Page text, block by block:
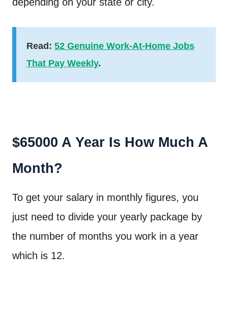
Read: 52 Genuine Work-At-Home Jobs
That Pay Weekly.
$65000 A Year Is How Much A
Month?
To get your salary in monthly figures, you
just need to divide your yearly package by
the number of months you work in a year
which is 12.